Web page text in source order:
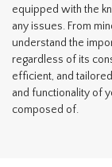
equipped with the
any issues. From
understand the
regardless of its
efficient, and
and functionality of
composed of.